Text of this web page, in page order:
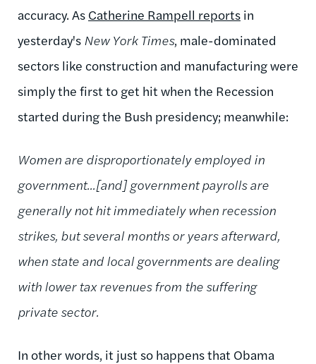
accuracy. As Catherine Rampell reports in
yesterday's New York Times, male-dominated
sectors like construction and manufacturing were
simply the first to get hit when the Recession
started during the Bush presidency; meanwhile:
Women are disproportionately employed in
government...[and] government payrolls are
generally not hit immediately when recession
strikes, but several months or years afterward,
when state and local governments are dealing
with lower tax revenues from the suffering
private sector.
In other words, it just so happens that Obama